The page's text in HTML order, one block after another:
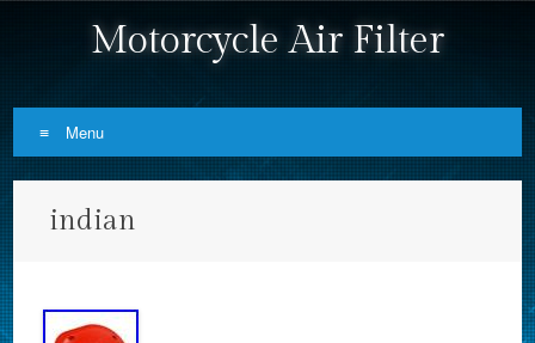
Motorcycle Air Filter
Menu
indian